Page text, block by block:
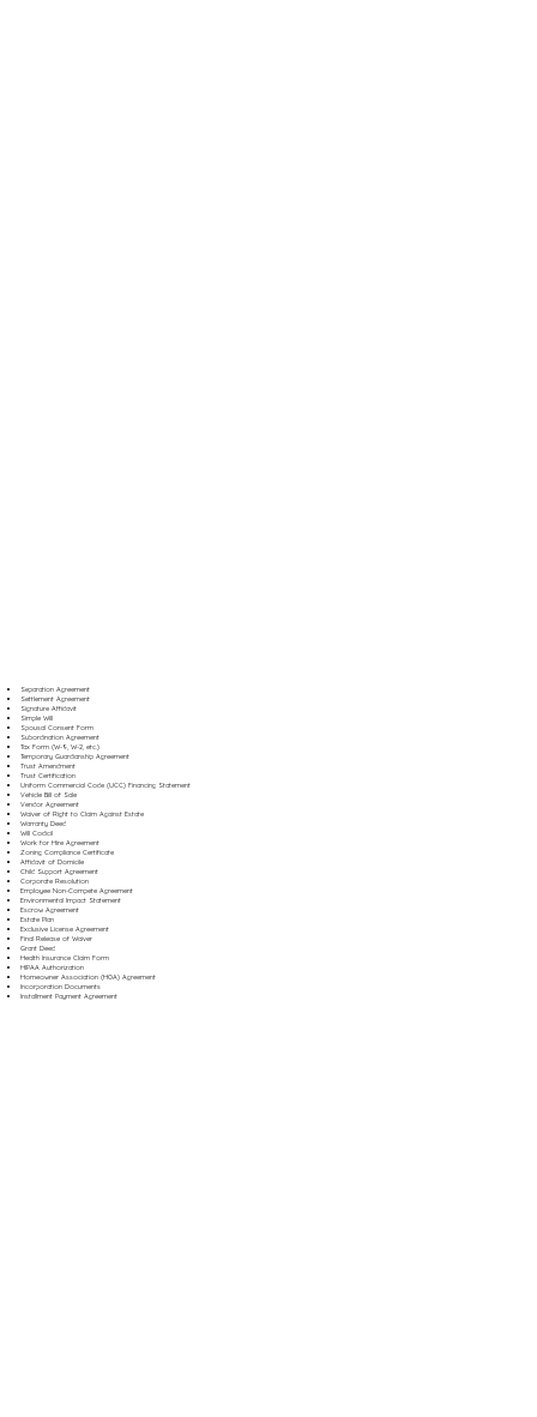
Separation Agreement
Settlement Agreement
Signature Affidavit
Simple Will
Spousal Consent Form
Subordination Agreement
Tax Form (W-9, W-2, etc.)
Temporary Guardianship Agreement
Trust Amendment
Trust Certification
Uniform Commercial Code (UCC) Financing Statement
Vehicle Bill of Sale
Vendor Agreement
Waiver of Right to Claim Against Estate
Warranty Deed
Will Codicil
Work for Hire Agreement
Zoning Compliance Certificate
Affidavit of Domicile
Child Support Agreement
Corporate Resolution
Employee Non-Compete Agreement
Environmental Impact Statement
Escrow Agreement
Estate Plan
Exclusive License Agreement
Final Release of Waiver
Grant Deed
Health Insurance Claim Form
HIPAA Authorization
Homeowner Association (HOA) Agreement
Incorporation Documents
Installment Payment Agreement